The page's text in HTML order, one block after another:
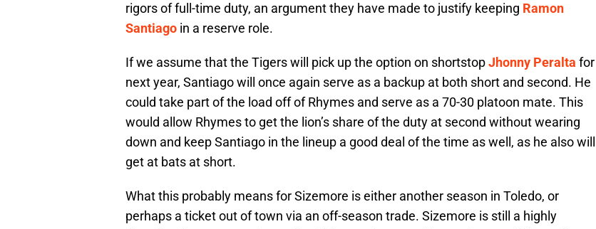
rigors of full-time duty, an argument they have made to justify keeping Ramon
Santiago in a reserve role.
If we assume that the Tigers will pick up the option on shortstopJhonny Peralta for
next year, Santiago will once again serve as a backup at both short and second. He
could take part of the load off of Rhymes and serve as a 70-30 platoon mate. This
would allow Rhymes to get the lion’s share of the duty at second without wearing
down and keep Santiago in the lineup a good deal of the time as well, as he also will
get at bats at short.
What this probably means for Sizemore is either another season in Toledo, or
perhaps a ticket out of town via an off-season trade. Sizemore is still a highly